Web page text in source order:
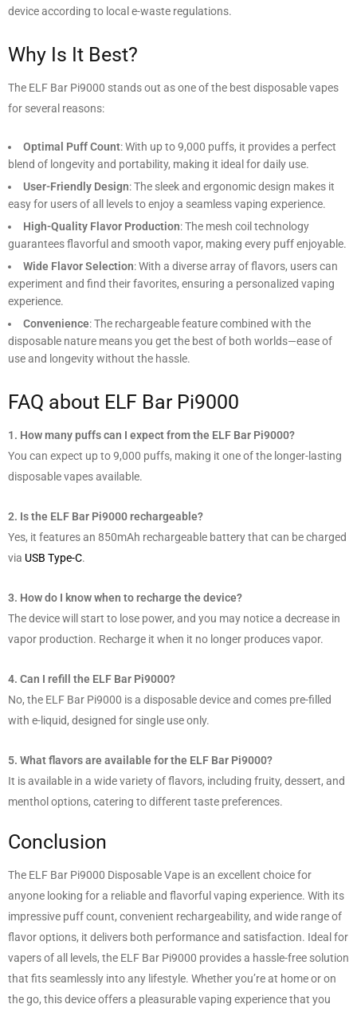
device according to local e-waste regulations.
Why Is It Best?
The ELF Bar Pi9000 stands out as one of the best disposable vapes
for several reasons:
Optimal Puff Count: With up to 9,000 puffs, it provides a perfect
blend of longevity and portability, making it ideal for daily use.
User-Friendly Design: The sleek and ergonomic design makes it
easy for users of all levels to enjoy a seamless vaping experience.
High-Quality Flavor Production: The mesh coil technology
guarantees flavorful and smooth vapor, making every puff enjoyable.
Wide Flavor Selection: With a diverse array of flavors, users can
experiment and find their favorites, ensuring a personalized vaping
experience.
Convenience: The rechargeable feature combined with the
disposable nature means you get the best of both worlds—ease of
use and longevity without the hassle.
FAQ about ELF Bar Pi9000
1. How many puffs can I expect from the ELF Bar Pi9000?
You can expect up to 9,000 puffs, making it one of the longer-lasting
disposable vapes available.
2. Is the ELF Bar Pi9000 rechargeable?
Yes, it features an 850mAh rechargeable battery that can be charged
via USB Type-C.
3. How do I know when to recharge the device?
The device will start to lose power, and you may notice a decrease in
vapor production. Recharge it when it no longer produces vapor.
4. Can I refill the ELF Bar Pi9000?
No, the ELF Bar Pi9000 is a disposable device and comes pre-filled
with e-liquid, designed for single use only.
5. What flavors are available for the ELF Bar Pi9000?
It is available in a wide variety of flavors, including fruity, dessert, and
menthol options, catering to different taste preferences.
Conclusion
The ELF Bar Pi9000 Disposable Vape is an excellent choice for
anyone looking for a reliable and flavorful vaping experience. With its
impressive puff count, convenient rechargeability, and wide range of
flavor options, it delivers both performance and satisfaction. Ideal for
vapers of all levels, the ELF Bar Pi9000 provides a hassle-free solution
that fits seamlessly into any lifestyle. Whether you’re at home or on
the go, this device offers a pleasurable vaping experience that you